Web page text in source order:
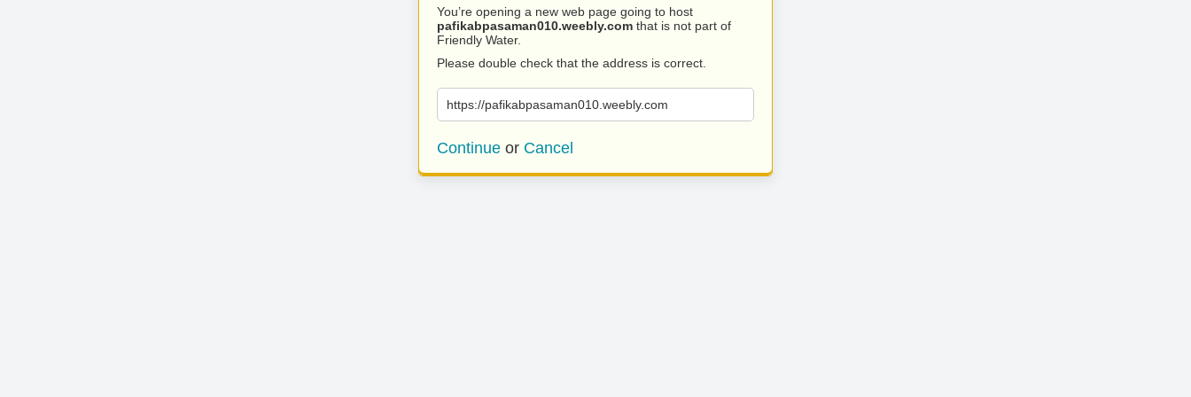
You’re opening a new web page going to host
pafikabpasaman010.weebly.com that is not part of
Friendly Water.
Please double check that the address is correct.
https://pafikabpasaman010.weebly.com
Continue or Cancel